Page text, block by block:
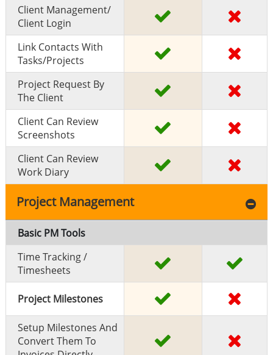
Client Management/
Client Login
Link Contacts With
Tasks/projects
Project Request By
The Client
Client Can Review
Screenshots
Client Can Review
Work Diary
Project Management
Basic PM Tools
Time Tracking /
Timesheets
Project Milestones
Setup Milestones And
Convert Them To